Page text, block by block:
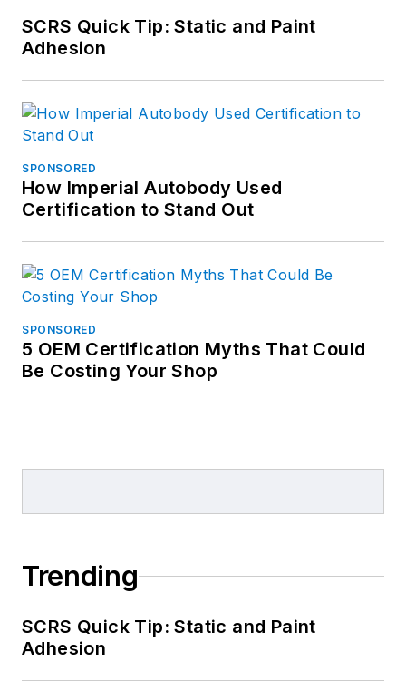
SCRS Quick Tip: Static and Paint
Adhesion
SPONSORED
How Imperial Autobody Used
Certification to Stand Out
SPONSORED
5 OEM Certification Myths That Could
Be Costing Your Shop
Trending
SCRS Quick Tip: Static and Paint
Adhesion